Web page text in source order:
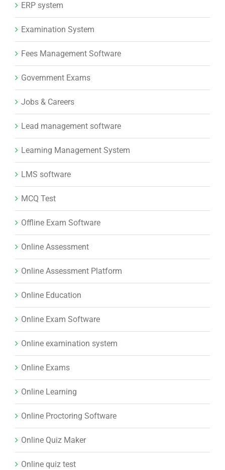
ERP system
Examination System
Fees Management Software
Government Exams
Jobs & Careers
Lead management software
Learning Management System
LMS software
MCQ Test
Offline Exam Software
Online Assessment
Online Assessment Platform
Online Education
Online Exam Software
Online examination system
Online Exams
Online Learning
Online Proctoring Software
Online Quiz Maker
Online quiz test